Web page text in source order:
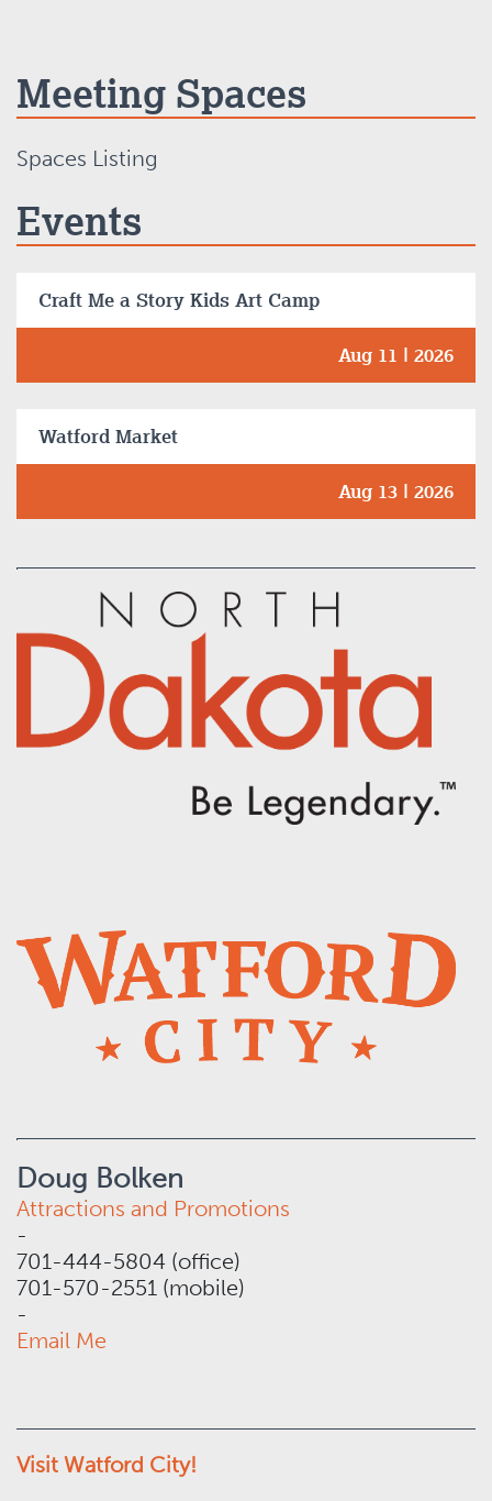
Meeting Spaces
Spaces Listing
Events
Craft Me a Story Kids Art Camp
Aug 11 | 2026
Watford Market
Aug 13 | 2026
Doug Bolken
Attractions and Promotions
-
701-444-5804 (office)
701-570-2551 (mobile)
-
Email Me
Visit Watford City!